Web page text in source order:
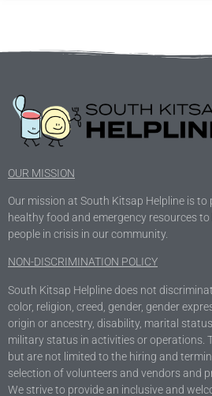
OUR MISSION
Our mission at South Kitsap Helpline is to
healthy food and emergency resources
people in crisis in our community.
NON-DISCRIMINATION POLICY
South Kitsap Helpline does not
color, religion, creed, gender, gender
origin or ancestry, disability, marital
military status in activities or operations.
but are not limited to the hiring and
selection of volunteers and vendors and
We strive to provide an inclusive and